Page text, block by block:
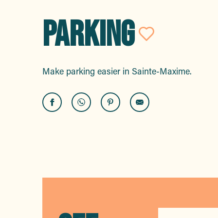
PARKING Ajouter
Make parking easier in Sainte-Maxime.